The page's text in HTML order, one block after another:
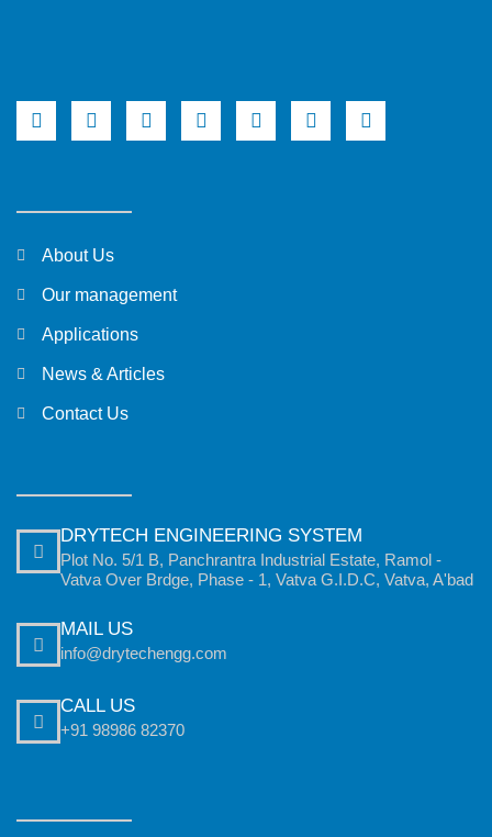
About Us
Our management
Applications
News & Articles
Contact Us
DRYTECH ENGINEERING SYSTEM
Plot No. 5/1 B, Panchrantra Industrial Estate, Ramol -
Vatva Over Brdge, Phase - 1, Vatva G.I.D.C, Vatva, A'bad
MAIL US
info@drytechengg.com
CALL US
+91 98986 82370